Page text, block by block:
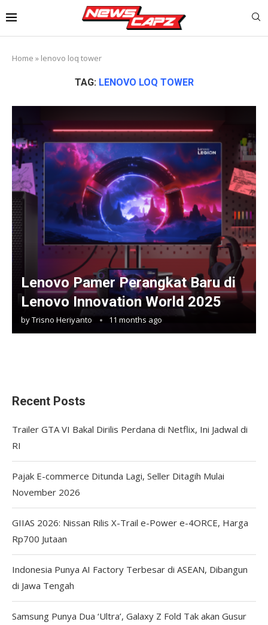
Home » lenovo loq tower
TAG: LENOVO LOQ TOWER
Lenovo Pamer Perangkat Baru di
Lenovo Innovation World 2025
byTrisno Heriyanto 11 months ago
Recent Posts
Trailer GTA VI Bakal Dirilis Perdana di Netflix, Ini Jadwal di
RI
Pajak E-commerce Ditunda Lagi, Seller Ditagih Mulai
November 2026
GIIAS 2026: Nissan Rilis X-Trail e-Power e-4ORCE, Harga
Rp700 Jutaan
Indonesia Punya AI Factory Terbesar di ASEAN, Dibangun
di Jawa Tengah
Samsung Punya Dua ‘Ultra’, Galaxy Z Fold Tak akan Gusur